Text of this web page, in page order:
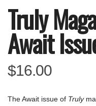
Truly
Await
$16.00
The Await issue of Truly